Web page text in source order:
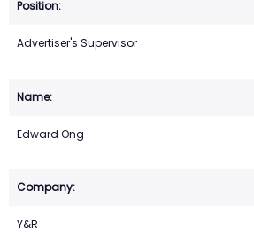
Advertiser's Supervisor
Edward Ong
Y&R